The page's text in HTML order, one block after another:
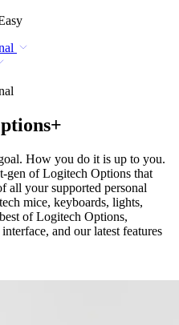
How you do it is up to you.
gen of Logitech Options that
all your supported personal
mice, keyboards, lights,
of Logitech Options,
and our latest features